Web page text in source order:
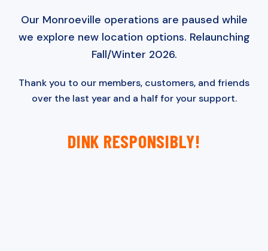
Our Monroeville operations are paused while
we explore new location options. Relaunching
Fall/Winter 2026.
Thank you to our members, customers, and friends
over the last year and a half for your support.
DINK RESPONSIBLY!